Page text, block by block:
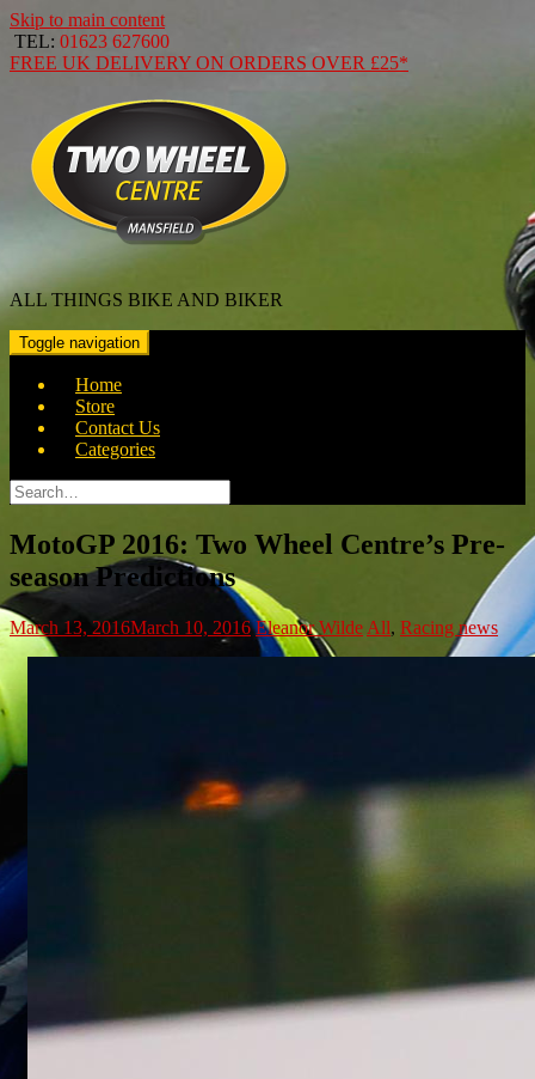
Skip to main content
TEL: 01623 627600
FREE UK DELIVERY ON ORDERS OVER £25*
ALL THINGS BIKE AND BIKER
Toggle navigation
Home
Store
Contact Us
Categories
Search
for:
MotoGP 2016: Two Wheel Centre’s Pre-
season Predictions
March 13, 2016March 10, 2016 Eleanor Wilde All, Racing news